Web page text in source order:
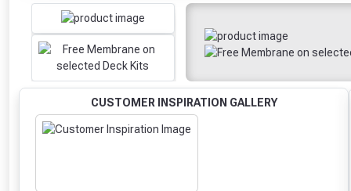
CUSTOMER INSPIRATION GALLERY